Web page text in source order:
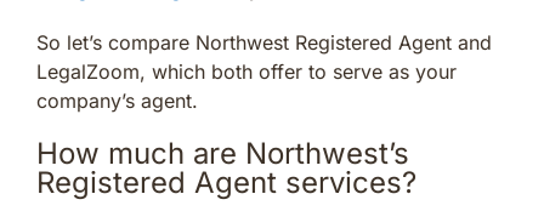
So let’s compare Northwest Registered Agent and
LegalZoom, which both offer to serve as your
company’s agent.
How much are Northwest’s
Registered Agent services?